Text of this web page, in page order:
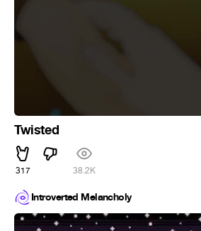
Twisted
317 38.2K
Introverted Melancholy